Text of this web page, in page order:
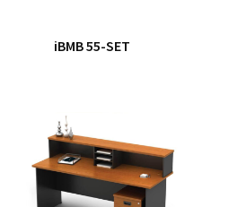
iBMB 55-SET